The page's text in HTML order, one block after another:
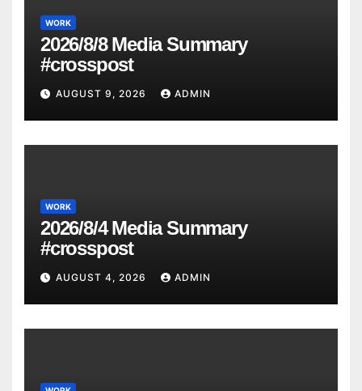
WORK
2026/8/8 Media Summary
#crosspost
AUGUST 9, 2026 ADMIN
WORK
2026/8/4 Media Summary
#crosspost
AUGUST 4, 2026 ADMIN